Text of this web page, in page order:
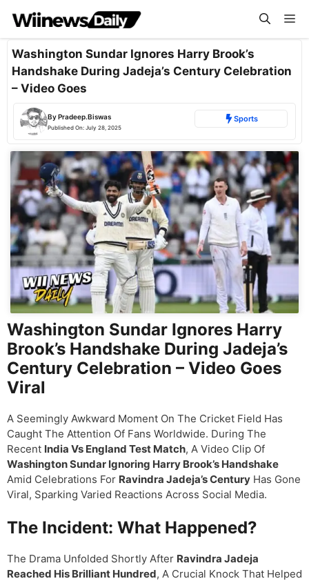
content
Washington Sundar Ignores Harry Brook’s
Handshake During Jadeja’s Century Celebration
– Video Goes
ByPradeep.Biswas
Published On: July 28, 2025
Sports
Washington Sundar Ignores Harry
Brook’s Handshake During Jadeja’s
Century Celebration – Video Goes
Viral
A Seemingly Awkward Moment On The Cricket Field Has
Caught The Attention Of Fans Worldwide. During The
Recent India Vs England Test Match, A Video Clip Of
Washington Sundar Ignoring Harry Brook’s Handshake
Amid Celebrations For Ravindra Jadeja’s Century Has Gone
Viral, Sparking Varied Reactions Across Social Media.
The Incident: What Happened?
The Drama Unfolded Shortly After Ravindra Jadeja
Reached His Brilliant Hundred, A Crucial Knock That Helped